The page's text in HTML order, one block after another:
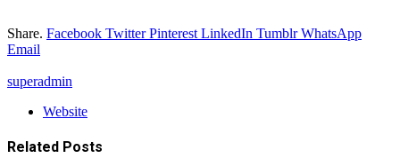
Share. Facebook Twitter Pinterest LinkedIn Tumblr WhatsApp
Email
superadmin
Website
Related Posts